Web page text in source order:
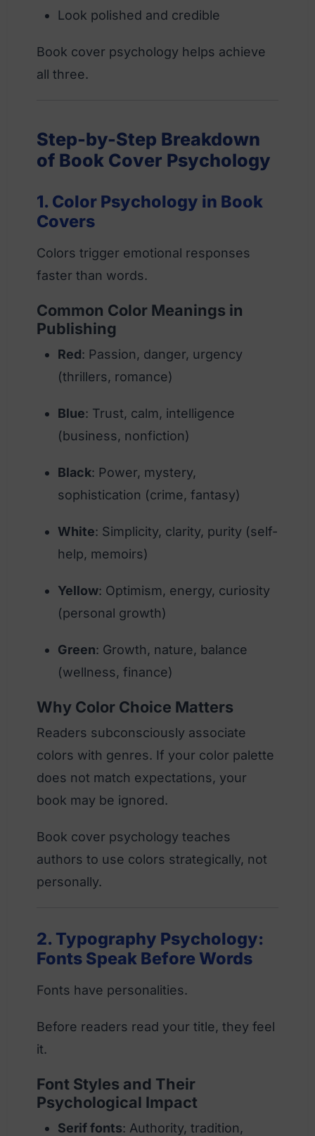
Look polished and credible
Book cover psychology helps achieve
all three.
Step-by-Step Breakdown
of Book Cover Psychology
1. Color Psychology in Book
Covers
Colors trigger emotional responses
faster than words.
Common Color Meanings in
Publishing
Red: Passion, danger, urgency
(thrillers, romance)
Blue: Trust, calm, intelligence
(business, nonfiction)
Black: Power, mystery,
sophistication (crime, fantasy)
White: Simplicity, clarity, purity (self-
help, memoirs)
Yellow: Optimism, energy, curiosity
(personal growth)
Green: Growth, nature, balance
(wellness, finance)
Why Color Choice Matters
Readers subconsciously associate
colors with genres. If your color palette
does not match expectations, your
book may be ignored.
Book cover psychology teaches
authors to use colors strategically, not
personally.
2. Typography Psychology:
Fonts Speak Before Words
Fonts have personalities.
Before readers read your title, they feel
it.
Font Styles and Their
Psychological Impact
Serif fonts: Authority, tradition,